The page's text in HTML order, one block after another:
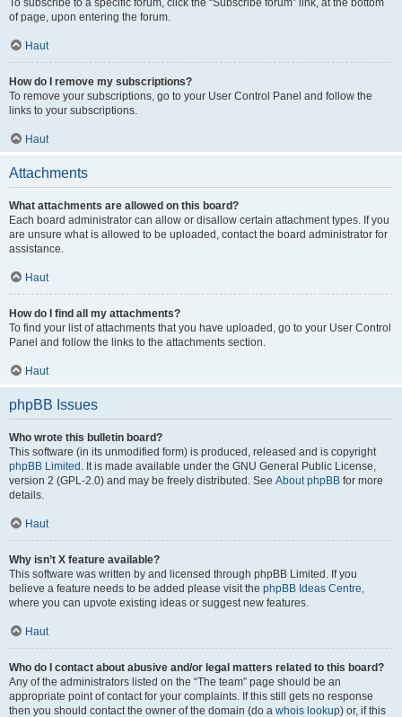
To subscribe to a specific forum, click the “Subscribe forum” link, at the bottom
of page, upon entering the forum.
Haut
How do I remove my subscriptions?
To remove your subscriptions, go to your User Control Panel and follow the
links to your subscriptions.
Haut
Attachments
What attachments are allowed on this board?
Each board administrator can allow or disallow certain attachment types. If you
are unsure what is allowed to be uploaded, contact the board administrator for
assistance.
Haut
How do I find all my attachments?
To find your list of attachments that you have uploaded, go to your User Control
Panel and follow the links to the attachments section.
Haut
phpBB Issues
Who wrote this bulletin board?
This software (in its unmodified form) is produced, released and is copyright
phpBB Limited . It is made available under the GNU General Public License,
version 2 (GPL-2.0) and may be freely distributed. See About phpBB for more
details.
Haut
Why isn’t X feature available?
This software was written by and licensed through phpBB Limited. If you
believe a feature needs to be added please visit the phpBB Ideas Centre,
where you can upvote existing ideas or suggest new features.
Haut
Who do I contact about abusive and/or legal matters related to this board?
Any of the administrators listed on the “The team” page should be an
appropriate point of contact for your complaints. If this still gets no response
then you should contact the owner of the domain (do a whois lookup) or, if this